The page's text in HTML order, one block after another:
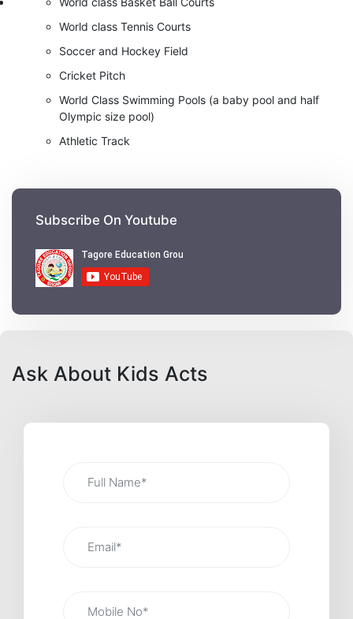
World class Tennis Courts
Soccer and Hockey Field
Cricket Pitch
World Class Swimming Pools (a baby pool and half
Olympic size pool)
Athletic Track
Subscribe On Youtube
Ask About Kids Acts